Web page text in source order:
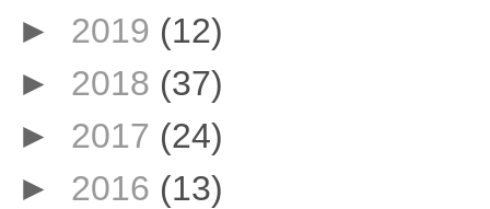
► 2019 (12)
► 2018 (37)
► 2017 (24)
► 2016 (13)